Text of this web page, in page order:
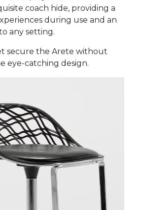
coach hide, providing a
during use and an
any setting.
secure the Arete without
eye-catching design.